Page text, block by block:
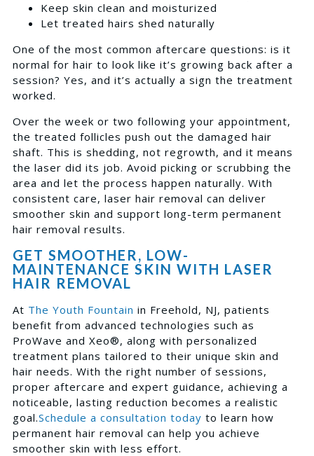
Keep skin clean and moisturized
Let treated hairs shed naturally
One of the most common aftercare questions: is it
normal for hair to look like it’s growing back after a
session? Yes, and it’s actually a sign the treatment
worked.
Over the week or two following your appointment,
the treated follicles push out the damaged hair
shaft. This is shedding, not regrowth, and it means
the laser did its job. Avoid picking or scrubbing the
area and let the process happen naturally. With
consistent care, laser hair removal can deliver
smoother skin and support long-term permanent
hair removal results.
GET SMOOTHER, LOW-
MAINTENANCE SKIN WITH LASER
HAIR REMOVAL
At The Youth Fountain in Freehold, NJ, patients
benefit from advanced technologies such as
ProWave and Xeo®, along with personalized
treatment plans tailored to their unique skin and
hair needs. With the right number of sessions,
proper aftercare and expert guidance, achieving a
noticeable, lasting reduction becomes a realistic
goal.Schedule a consultation today to learn how
permanent hair removal can help you achieve
smoother skin with less effort.